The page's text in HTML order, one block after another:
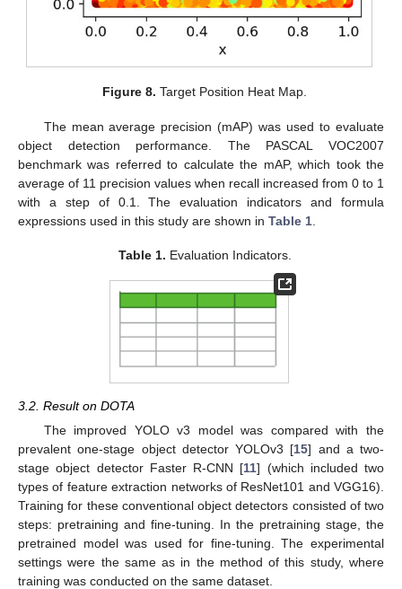
Figure 8. Target Position Heat Map.
The mean average precision (mAP) was used to evaluate
object detection performance. The PASCAL VOC2007
benchmark was referred to calculate the mAP, which took the
average of 11 precision values when recall increased from 0 to 1
with a step of 0.1. The evaluation indicators and formula
expressions used in this study are shown in Table 1
Table 1. Evaluation Indicators.
3.2. Result on DOTA
The improved YOLO v3 model was compared with the
prevalent one-stage object detector YOLOv3 [15] and a two-
stage object detector Faster R-CNN [11] (which included two
types of feature extraction networks of ResNet101 and VGG16).
Training for these conventional object detectors consisted of two
steps: pretraining and fine-tuning. In the pretraining stage, the
pretrained model was used for fine-tuning. The experimental
settings were the same as in the method of this study, where
training was conducted on the same dataset.